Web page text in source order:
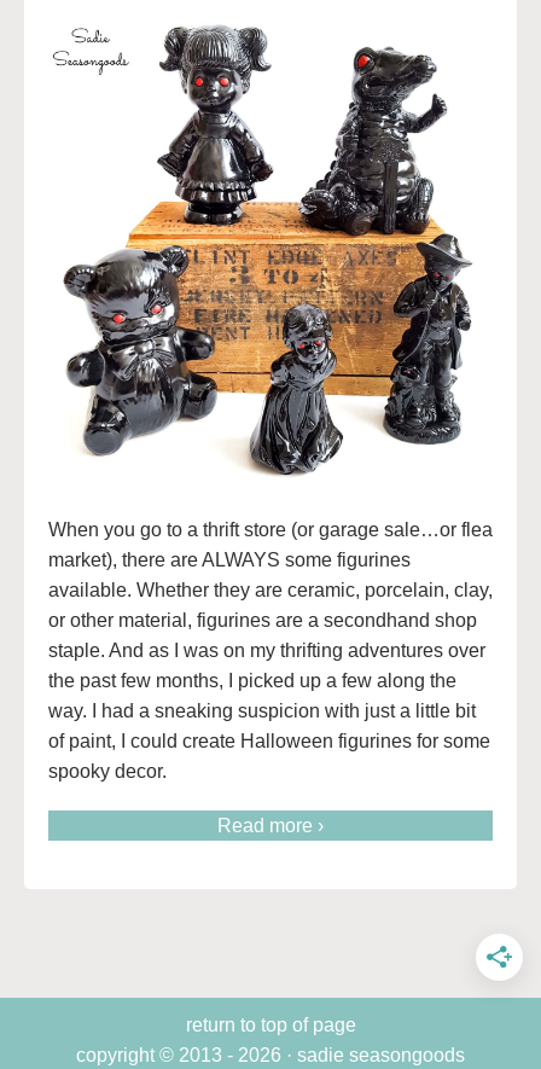
When you go to a thrift store (or garage sale…or flea
market), there are ALWAYS some figurines
available. Whether they are ceramic, porcelain, clay,
or other material, figurines are a secondhand shop
staple. And as I was on my thrifting adventures over
the past few months, I picked up a few along the
way. I had a sneaking suspicion with just a little bit
of paint, I could create Halloween figurines for some
spooky decor.
Read more ›
return to top of page
copyright © 2013 - 2026 · sadie seasongoods